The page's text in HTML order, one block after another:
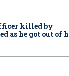
killed by
as he got out of